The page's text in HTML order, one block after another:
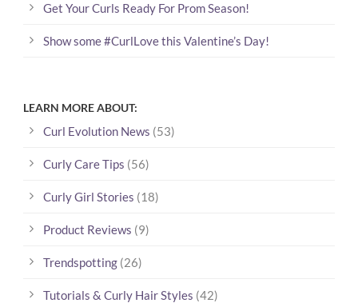
Get Your Curls Ready For Prom Season!
Show some #CurlLove this Valentine’s Day!
LEARN MORE ABOUT:
Curl Evolution News (53)
Curly Care Tips (56)
Curly Girl Stories (18)
Product Reviews (9)
Trendspotting (26)
Tutorials & Curly Hair Styles (42)